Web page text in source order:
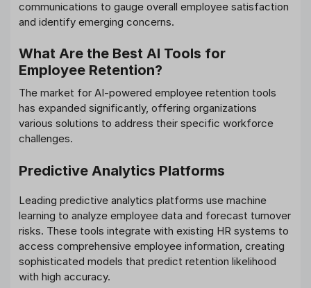
communications to gauge overall employee satisfaction
and identify emerging concerns.
What Are the Best AI Tools for
Employee Retention?
The market for AI-powered employee retention tools
has expanded significantly, offering organizations
various solutions to address their specific workforce
challenges.
Predictive Analytics Platforms
Leading predictive analytics platforms use machine
learning to analyze employee data and forecast turnover
risks. These tools integrate with existing HR systems to
access comprehensive employee information, creating
sophisticated models that predict retention likelihood
with high accuracy.